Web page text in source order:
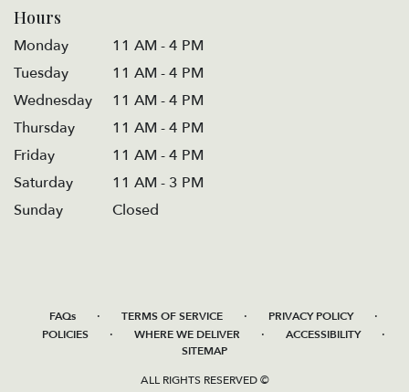
Hours
Monday
11 AM - 4 PM
Tuesday
11 AM - 4 PM
Wednesday
11 AM - 4 PM
Thursday
11 AM - 4 PM
Friday
11 AM - 4 PM
Saturday
11 AM - 3 PM
Sunday
Closed
FAQs · TERMS OF SERVICE · PRIVACY POLICY ·
POLICIES · WHERE WE DELIVER · ACCESSIBILITY ·
SITEMAP
ALL RIGHTS RESERVED ©